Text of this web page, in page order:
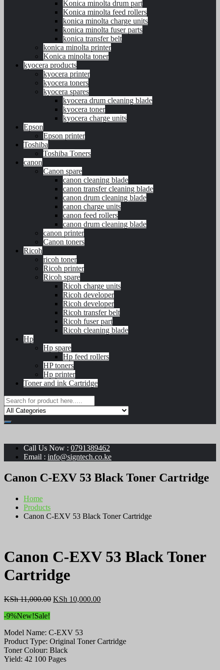
Konica minolta drum part
Konica minolta feed rollers
konica minolta charge units
konica minolta fuser parts
konica transfer belt
konica minolta printer
Konica minolta toner
kyocera products
kyocera printer
kyocera toners
kyocera spares
kyocera drum cleaning blade
kyocera toner
kyocera charge units
Epson
Epson printer
Toshiba
Toshiba Toners
canon
Canon spare
canon cleaning blade
canon transfer cleaning blade
canon drum cleaning blade
canon charge units
canon feed rollers
canon drum cleaning blade
canon printer
Canon toners
Ricoh
ricoh toner
Ricoh printer
Ricoh spare
Ricoh charge units
Ricoh developer
Ricoh developer
Ricoh transfer belt
Ricoh fuser part
Ricoh cleaning blade
Hp
Hp spare
Hp feed rollers
HP toners
Hp printer
Toner and ink Cartridge
Call Us Now : 0791389462
Email : info@signtech.co.ke
Canon C-EXV 53 Black Toner Cartridge
Home
Products
Canon C-EXV 53 Black Toner Cartridge
Canon C-EXV 53 Black Toner
Cartridge
KSh11,000.00 Original
KSh 10,000.00Current
-9%New!Sale!
Model Name: C-EXV 53
Product Type: Original Toner Cartridge
Toner Colour: Black
Yield: 42 100 Pages